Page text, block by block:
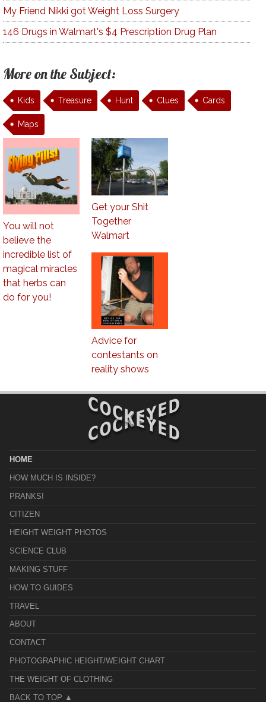
My Friend Nikki got Weight Loss Surgery
146 Drugs in Walmart's $4 Prescription Drug Plan
More on the Subject:
Kids Treasure Hunt Clues Cards
Maps
You will not
believe the
incredible list of
magical miracles
that herbs can
do for you!
Get your Shit
Together
Walmart
Advice for
contestants on
reality shows
HOME
HOW MUCH IS INSIDE?
PRANKS!
CITIZEN
HEIGHT WEIGHT PHOTOS
SCIENCE CLUB
MAKING STUFF
HOW TO GUIDES
TRAVEL
ABOUT
CONTACT
PHOTOGRAPHIC HEIGHT/WEIGHT CHART
THE WEIGHT OF CLOTHING
BACK TO TOP